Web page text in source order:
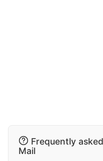
Frequently
Mail